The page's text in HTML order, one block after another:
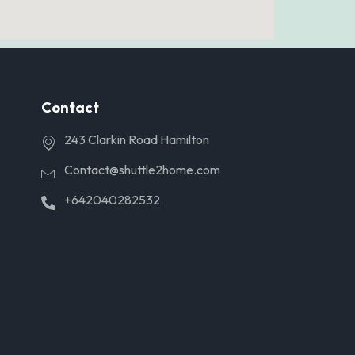
Contact
243 Clarkin Road Hamilton
Contact@shuttle2home.com
+642040282532